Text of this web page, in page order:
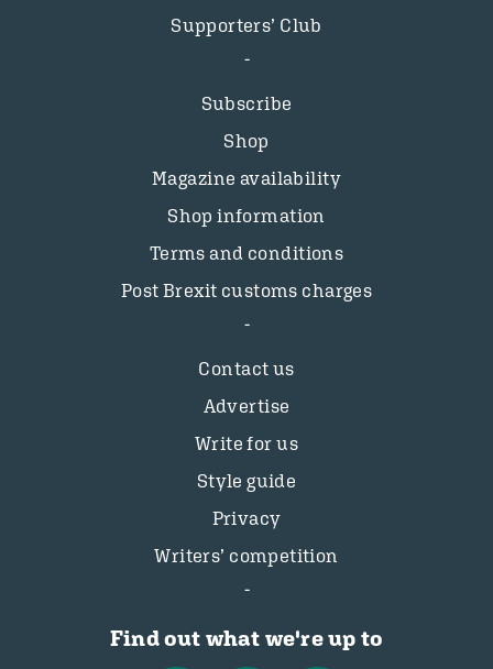
Supporters’ Club
Subscribe
Shop
Magazine availability
Shop information
Terms and conditions
Post Brexit customs charges
Contact us
Advertise
Write for us
Style guide
Privacy
Writers’ competition
Find out what we're up to